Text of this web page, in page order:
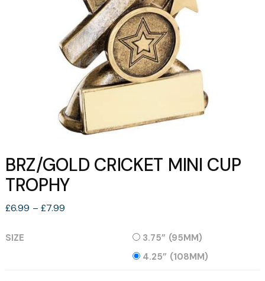
BRZ/GOLD CRICKET MINI CUP
TROPHY
£6.99 – £7.99
SIZE
3.75” (95MM)
4.25” (108MM)